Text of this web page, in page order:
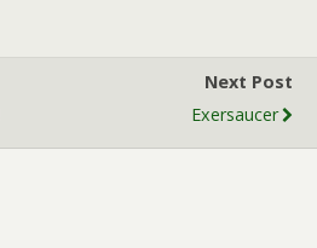
Next Post
Exersaucer